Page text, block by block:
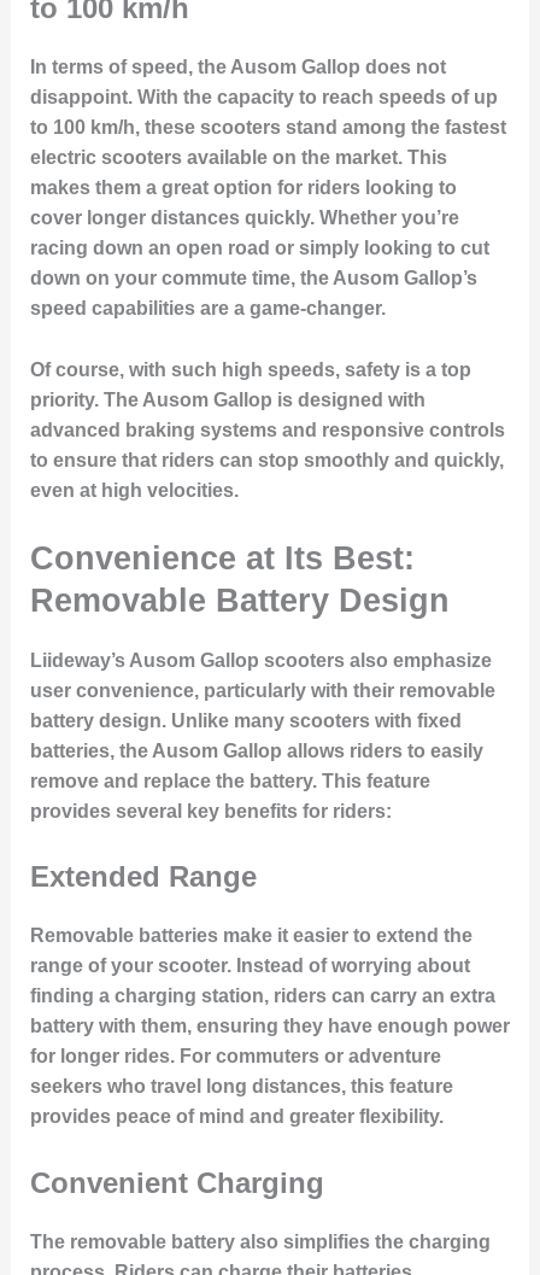
to 100 km/h
In terms of speed, the Ausom Gallop does not
disappoint. With the capacity to reach speeds of up
to 100 km/h, these scooters stand among the fastest
electric scooters available on the market. This
makes them a great option for riders looking to
cover longer distances quickly. Whether you’re
racing down an open road or simply looking to cut
down on your commute time, the Ausom Gallop’s
speed capabilities are a game-changer.
Of course, with such high speeds, safety is a top
priority. The Ausom Gallop is designed with
advanced braking systems and responsive controls
to ensure that riders can stop smoothly and quickly,
even at high velocities.
Convenience at Its Best:
Removable Battery Design
Liideway’s Ausom Gallop scooters also emphasize
user convenience, particularly with their removable
battery design. Unlike many scooters with fixed
batteries, the Ausom Gallop allows riders to easily
remove and replace the battery. This feature
provides several key benefits for riders:
Extended Range
Removable batteries make it easier to extend the
range of your scooter. Instead of worrying about
finding a charging station, riders can carry an extra
battery with them, ensuring they have enough power
for longer rides. For commuters or adventure
seekers who travel long distances, this feature
provides peace of mind and greater flexibility.
Convenient Charging
The removable battery also simplifies the charging